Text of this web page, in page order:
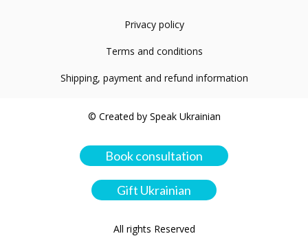
Privacy policy
Terms and conditions
Shipping, payment and refund information
© Created by Speak Ukrainian
Book consultation
Gift Ukrainian
All rights Reserved